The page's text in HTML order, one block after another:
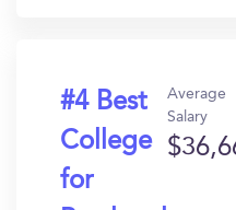
#4 Best
College
for
Average
Salary